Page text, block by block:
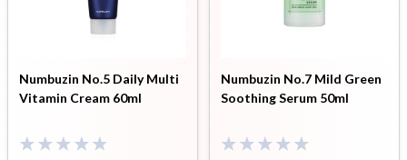
Numbuzin No.5 Daily Multi
Vitamin Cream 60ml
Numbuzin No.7 Mild Green
Soothing Serum 50ml